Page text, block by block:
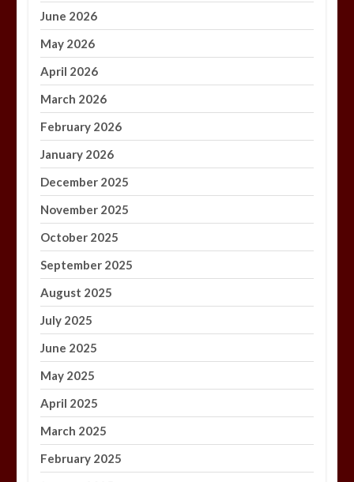
June 2026
May 2026
April 2026
March 2026
February 2026
January 2026
December 2025
November 2025
October 2025
September 2025
August 2025
July 2025
June 2025
May 2025
April 2025
March 2025
February 2025